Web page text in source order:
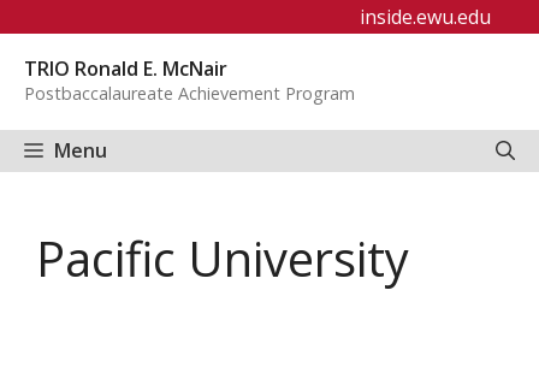
content
inside.ewu.edu
TRIO Ronald E. McNair
Postbaccalaureate Achievement Program
Menu
Pacific University